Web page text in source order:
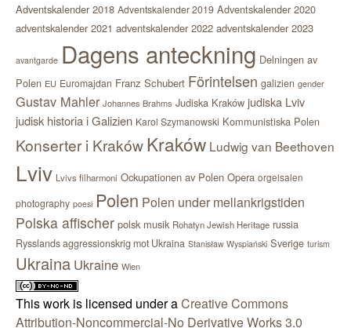
Adventskalender 2018 Adventskalender 2019 Adventskalender 2020
adventskalender 2021 adventskalender 2022 adventskalender 2023
avantgarde Dagens anteckning Delningen av
Polen EU Euromajdan Franz Schubert Förintelsen galizien gender
Gustav Mahler Johannes Brahms Judiska Kraków judiska Lviv
judisk historia i Galizien Karol Szymanowski Kommunistiska Polen
Konserter i KrakówKraków Ludwig van Beethoven
Lviv Lvivs filharmoni Ockupationen av Polen Opera orgelsalen
photography poesi Polen Polen under mellankrigstiden
Polska affischer polsk musik Rohatyn Jewish Heritage russia
Rysslands aggressionskrig mot Ukraina Stanisław Wyspiański Sverige turism
Ukraina Ukraine Wien
This work is licensed under aCreative Commons
Attribution-Noncommercial-No Derivative Works 3.0